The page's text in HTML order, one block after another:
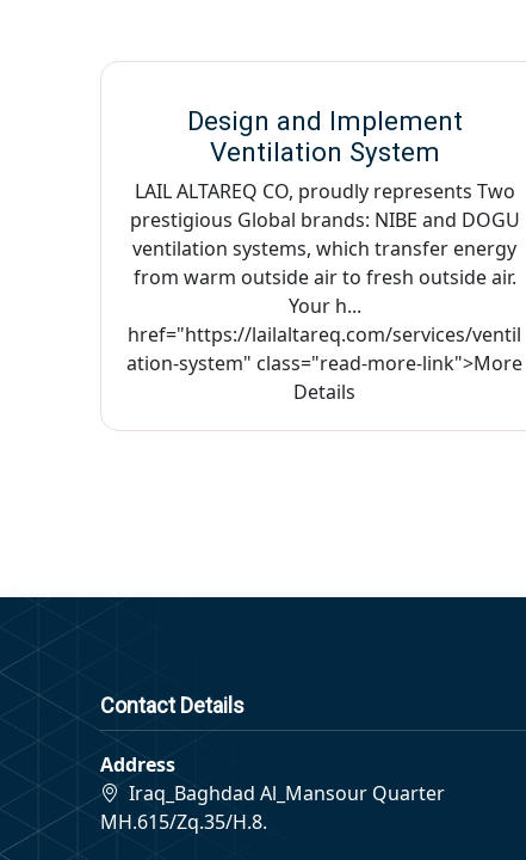
Design and Implement
Ventilation System
LAIL ALTAREQ CO, proudly represents Two
prestigious Global brands: NIBE and DOGU
ventilation systems, which transfer energy
from warm outside air to fresh outside air.
Your h...
href="https://lailaltareq.com/services/ventil
ation-system" class="read-more-link">More
Details
Contact Details
Address
Iraq_Baghdad Al_Mansour Quarter
MH.615/Zq.35/H.8.